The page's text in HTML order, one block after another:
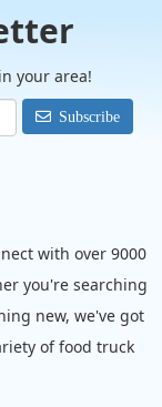
your area!
Subscribe
with over 9000
you're searching
new, we've got
of food truck